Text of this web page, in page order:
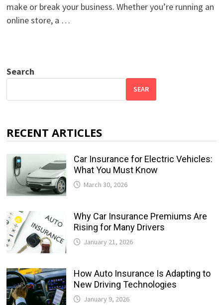
make or break your business. Whether you’re running an
online store, a …
Search
SEAR
RECENT ARTICLES
Car Insurance for Electric Vehicles:
What You Must Know
March 30, 2026
Why Car Insurance Premiums Are
Rising for Many Drivers
January 21, 2026
How Auto Insurance Is Adapting to
New Driving Technologies
January 9, 2026